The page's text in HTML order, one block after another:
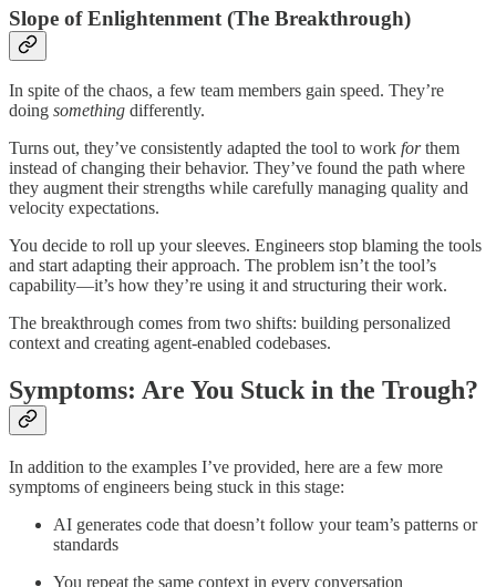
Slope of Enlightenment (The Breakthrough)
In spite of the chaos, a few team members gain speed. They’re
doing something differently.
Turns out, they’ve consistently adapted the tool to work forthem
instead of changing their behavior. They’ve found the path where
they augment their strengths while carefully managing quality and
velocity expectations.
You decide to roll up your sleeves. Engineers stop blaming the tools
and start adapting their approach. The problem isn’t the tool’s
capability—it’s how they’re using it and structuring their work.
The breakthrough comes from two shifts: building personalized
context and creating agent-enabled codebases.
Symptoms: Are You Stuck in the Trough?
In addition to the examples I’ve provided, here are a few more
symptoms of engineers being stuck in this stage:
AI generates code that doesn’t follow your team’s patterns or
standards
You repeat the same context in every conversation